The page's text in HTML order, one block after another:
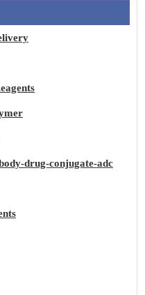
drug-conjugate-adc